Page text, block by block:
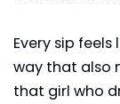
Every sip
way that also
that girl who